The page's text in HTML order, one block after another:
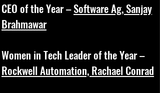
CEO of the Year –Software Ag, Sanjay
Brahmawar
Women in Tech Leader of the Year –
Rockwell Automation, Rachael Conrad